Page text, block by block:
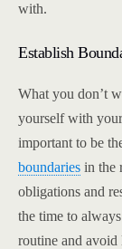
with.
Establish
What you don’t
yourself with your
important to be
boundaries in the
obligations and
the time to
routine and